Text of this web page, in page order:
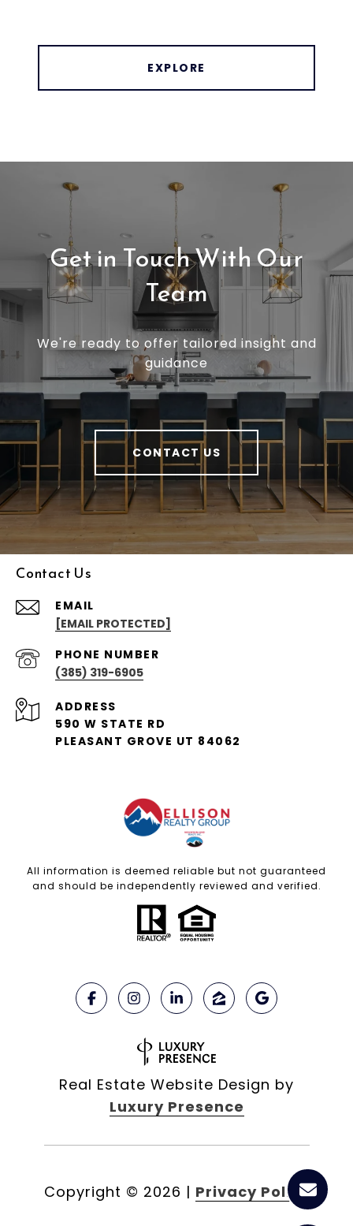
EXPLORE
Get in Touch With Our
Team
We're ready to offer tailored insight and
guidance
CONTACT US
Contact Us
EMAIL
[EMAIL PROTECTED]
PHONE NUMBER
(385) 319-6905
ADDRESS
590 W STATE RD
PLEASANT GROVE UT 84062
All information is deemed reliable but not guaranteed
and should be independently reviewed and verified.
Real Estate Website Design by
Luxury Presence
Copyright © 2026 | Privacy Policy